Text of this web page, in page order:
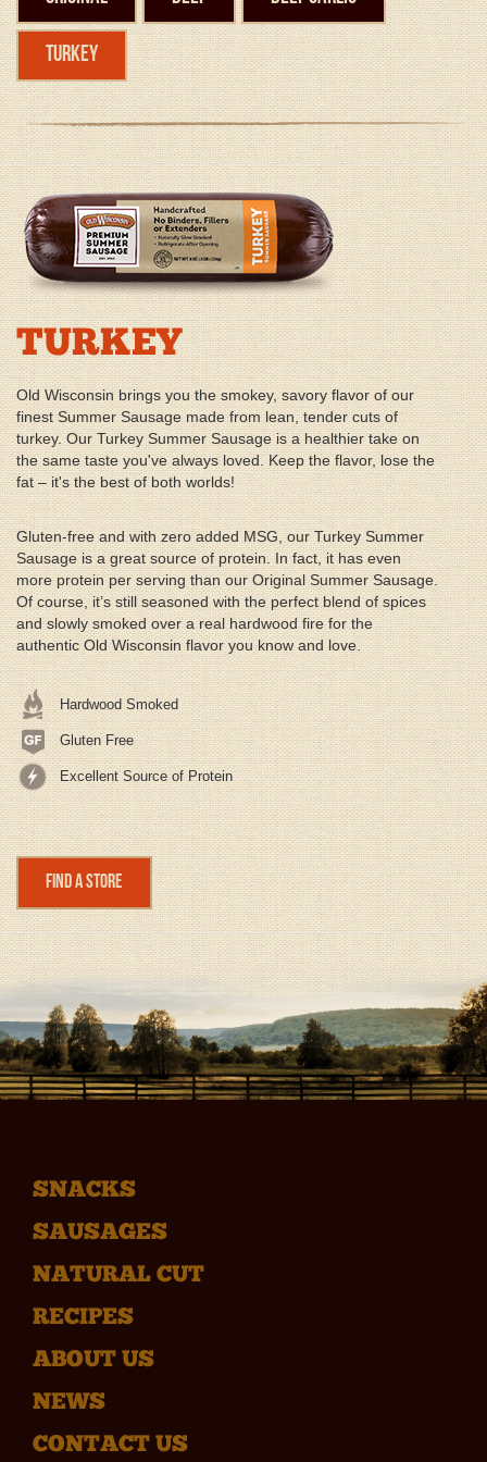
Turkey
TURKEY
Old Wisconsin brings you the smokey, savory flavor of our
finest Summer Sausage made from lean, tender cuts of
turkey. Our Turkey Summer Sausage is a healthier take on
the same taste you've always loved. Keep the flavor, lose the
fat – it's the best of both worlds!
Gluten-free and with zero added MSG, our Turkey Summer
Sausage is a great source of protein. In fact, it has even
more protein per serving than our Original Summer Sausage.
Of course, it’s still seasoned with the perfect blend of spices
and slowly smoked over a real hardwood fire for the
authentic Old Wisconsin flavor you know and love.
Hardwood Smoked
Gluten Free
Excellent Source of Protein
Find a Store
SNACKS
SAUSAGES
NATURAL CUT
RECIPES
ABOUT US
NEWS
CONTACT US